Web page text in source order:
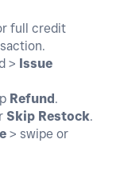
full credit
> Issue
Refund.
Skip Restock.
> swipe or